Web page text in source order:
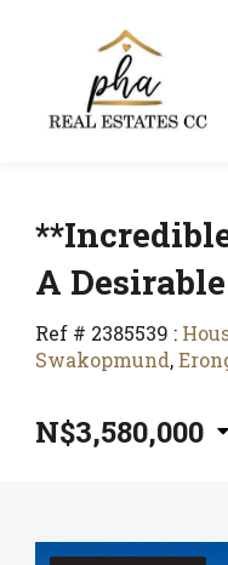
A
Ref # 2385539 :
Swakopmund,
N$3,580,000